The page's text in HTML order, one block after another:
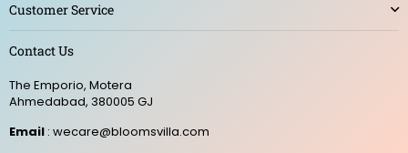
Customer Service
Contact Us
The Emporio, Motera
Ahmedabad, 380005 GJ
Email : wecare@bloomsvilla.com